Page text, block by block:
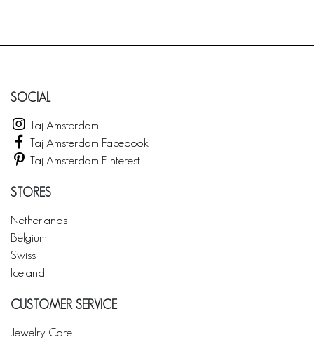
SOCIAL
Taj Amsterdam
Taj Amsterdam Facebook
Taj Amsterdam Pinterest
STORES
Netherlands
Belgium
Swiss
Iceland
CUSTOMER SERVICE
Jewelry Care